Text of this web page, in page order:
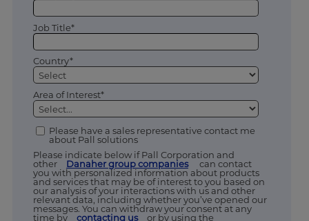
Job Title*
Country*
Area of Interest*
Please have a sales representative contact me
about Pall solutions
Please indicate below if Pall Corporation and
other
Danaher group companies
can contact
you with personalized information about products
and services that may be of interest to you based on
our analysis of your interactions with us and other
relevant data, including whether you’ve opened our
messages. You can withdraw your consent at any
time by
contacting us
or by using the